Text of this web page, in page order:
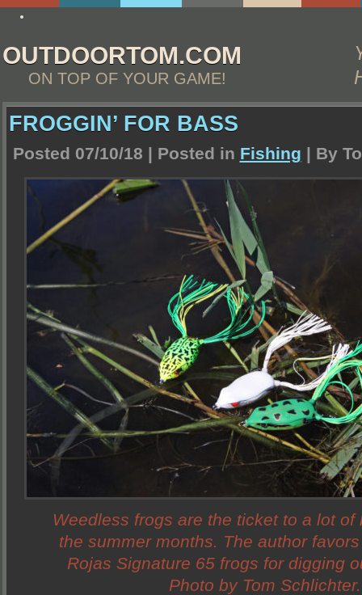
OUTDOORTOM.COM
ON TOP OF YOUR GAME!
FROGGIN’ FOR BASS
Posted 07/10/18 | Posted in Fishing | By
Weedless frogs are the ticket to a lot of
the summer months. The author favors
Rojas Signature 65 frogs for digging
Photo by Tom Schlichter.